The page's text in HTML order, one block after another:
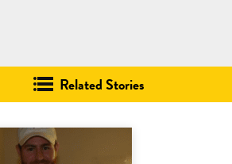
Related Stories